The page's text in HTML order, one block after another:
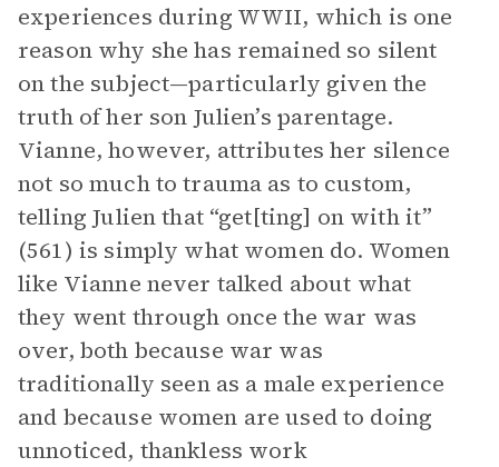
experiences during WWII, which is one
reason why she has remained so silent
on the subject—particularly given the
truth of her son Julien’s parentage.
Vianne, however, attributes her silence
not so much to trauma as to custom,
telling Julien that “get[ting] on with it”
(561) is simply what women do. Women
like Vianne never talked about what
they went through once the war was
over, both because war was
traditionally seen as a male experience
and because women are used to doing
unnoticed, thankless work